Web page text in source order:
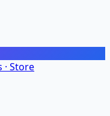
· Store